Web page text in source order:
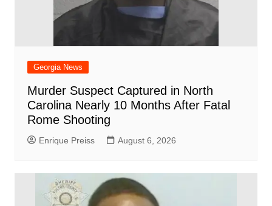
Georgia News
Murder Suspect Captured in North
Carolina Nearly 10 Months After Fatal
Rome Shooting
Enrique Preiss August 6, 2026